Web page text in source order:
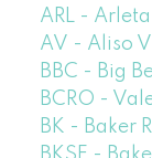
ARL -
AV - Aliso
BBC - Big
BCRO -
BK - Baker